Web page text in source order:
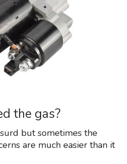
the gas?
but sometimes the
are much easier than it